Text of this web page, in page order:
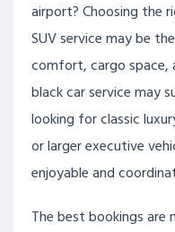
airport? Choosing the
SUV service may be
comfort, cargo space,
black car service may
looking for classic
or larger executive
enjoyable and
The best bookings